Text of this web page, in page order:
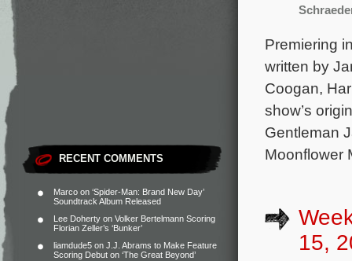
RECENT COMMENTS
Marco on ‘Spider-Man: Brand New Day’
Soundtrack Album Released
Lee Doherty on Volker Bertelmann Scoring
Florian Zeller’s ‘Bunker’
liamdude5 on J.J. Abrams to Make Feature
Scoring Debut on ‘The Great Beyond’
Premiering
written by
Coogan,
show’s
Gentleman
Moonflower
15,